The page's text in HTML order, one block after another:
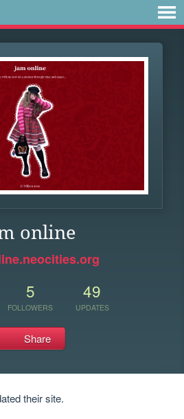
online
5
FOLLOWERS
49
UPDATES
Share
their site.